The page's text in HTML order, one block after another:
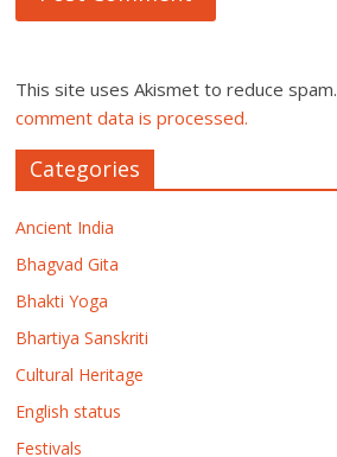
This site uses Akismet to reduce spam.
comment data is processed.
Categories
Ancient India
Bhagvad Gita
Bhakti Yoga
Bhartiya Sanskriti
Cultural Heritage
English status
Festivals